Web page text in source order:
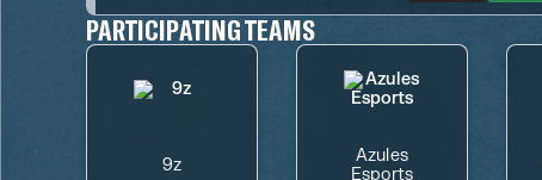
PARTICIPATING TEAMS
9z
Azules
Esports